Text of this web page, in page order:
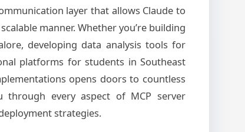
layer that allows Claude to
manner. Whether you’re building
developing data analysis tools for
platforms for students in Southeast
opens doors to countless
through every aspect of MCP server
strategies.